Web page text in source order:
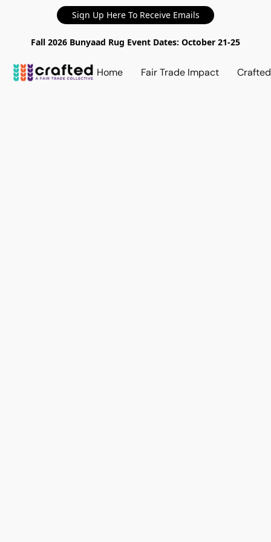
Sign Up Here To Receive Emails
Fall 2026 Bunyaad Rug Event Dates: October 21-25
Home Fair Trade Impact